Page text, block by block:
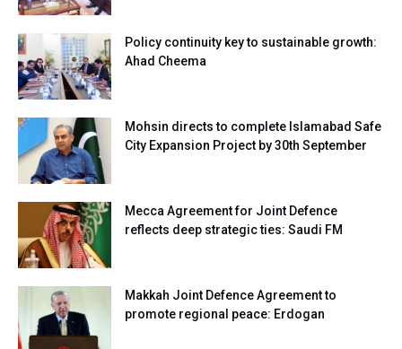
Policy continuity key to sustainable growth:
Ahad Cheema
Mohsin directs to complete Islamabad Safe
City Expansion Project by 30th September
Mecca Agreement for Joint Defence
reflects deep strategic ties: Saudi FM
Makkah Joint Defence Agreement to
promote regional peace: Erdogan